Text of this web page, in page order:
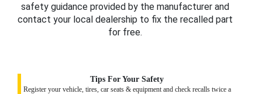
safety guidance provided by the manufacturer and
contact your local dealership to fix the recalled part
for free.
Tips For Your Safety
Register your vehicle, tires, car seats & equipment and check recalls twice a